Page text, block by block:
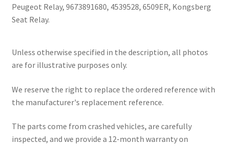
Peugeot Relay, 9673891680, 4539528, 6509ER, Kongsberg
Seat Relay.
Unless otherwise specified in the description, all photos
are for illustrative purposes only.
We reserve the right to replace the ordered reference with
the manufacturer's replacement reference.
The parts come from crashed vehicles, are carefully
inspected, and we provide a 12-month warranty on